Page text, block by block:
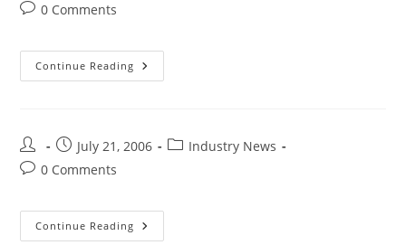
0 Comments
Continue Reading
July 21, 2006
Industry News
0 Comments
Continue Reading